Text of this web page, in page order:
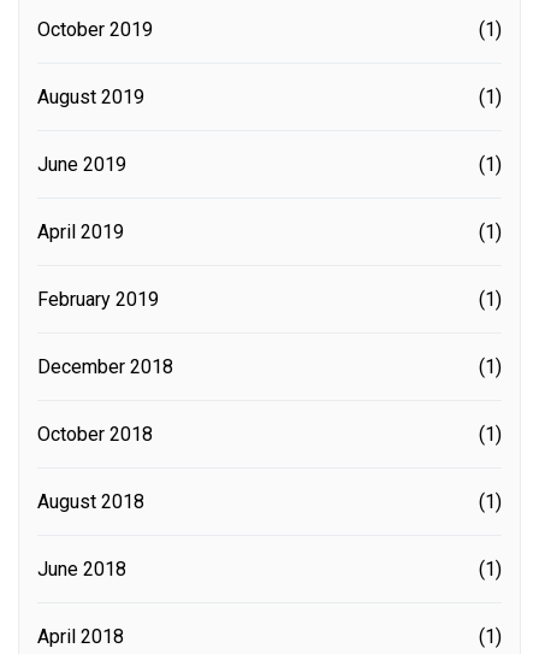
October 2019 (1)
August 2019 (1)
June 2019 (1)
April 2019 (1)
February 2019 (1)
December 2018 (1)
October 2018 (1)
August 2018 (1)
June 2018 (1)
April 2018 (1)